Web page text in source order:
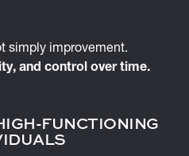
simply improvement.
and control over time.
FUNCTIONING